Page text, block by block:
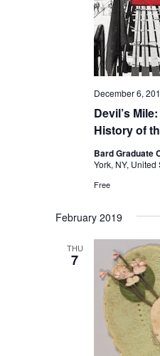
Devil’s
History of
December 6,
Bard Graduate
York, NY, United
Free
February 2019
THU
7